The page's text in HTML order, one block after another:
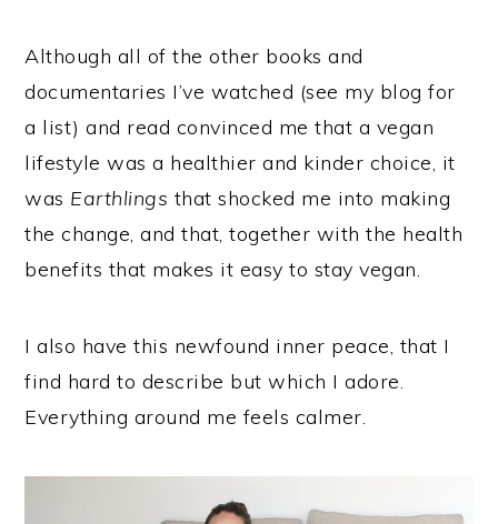
Although all of the other books and
documentaries I’ve watched (see my blog for
a list) and read convinced me that a vegan
lifestyle was a healthier and kinder choice, it
was Earthlings that shocked me into making
the change, and that, together with the health
benefits that makes it easy to stay vegan.
I also have this newfound inner peace, that I
find hard to describe but which I adore.
Everything around me feels calmer.